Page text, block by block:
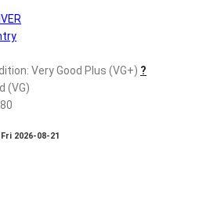
Very Good Plus (VG+) ?
(VG)
Fri 2026-08-21